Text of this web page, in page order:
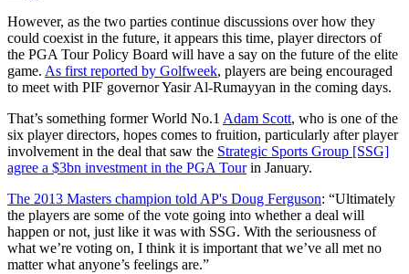
However, as the two parties continue discussions over how they
could coexist in the future, it appears this time, player directors of
the PGA Tour Policy Board will have a say on the future of the elite
game. As first reported by Golfweek, players are being encouraged
to meet with PIF governor Yasir Al-Rumayyan in the coming days.
That’s something former World No.1 Adam Scott, who is one of the
six player directors, hopes comes to fruition, particularly after player
involvement in the deal that saw the Strategic Sports Group [SSG]
agree a $3bn investment in the PGA Tourin January.
The 2013 Masters champion told AP's Doug Ferguson: “Ultimately
the players are some of the vote going into whether a deal will
happen or not, just like it was with SSG. With the seriousness of
what we’re voting on, I think it is important that we’ve all met no
matter what anyone’s feelings are.”